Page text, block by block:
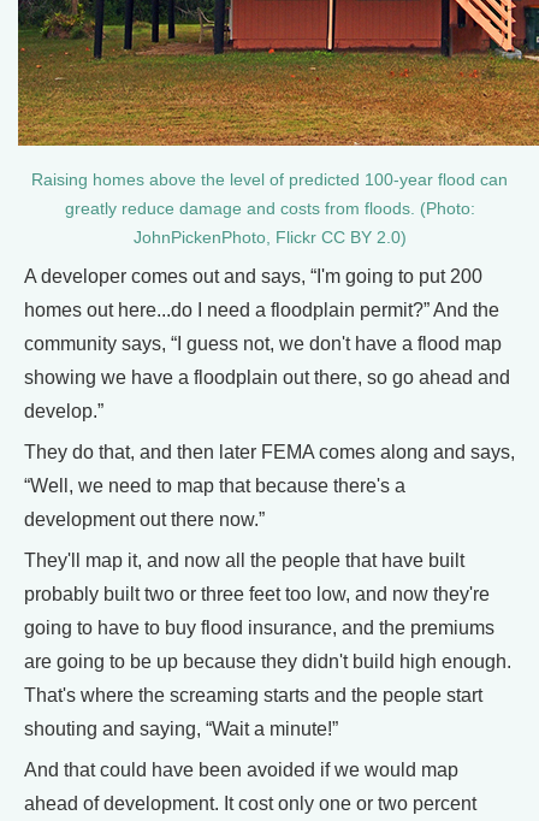
Raising homes above the level of predicted 100-year flood can
greatly reduce damage and costs from floods. (Photo:
JohnPickenPhoto, Flickr CC BY 2.0)
A developer comes out and says, “I'm going to put 200
homes out here...do I need a floodplain permit?” And the
community says, “I guess not, we don't have a flood map
showing we have a floodplain out there, so go ahead and
develop.”
They do that, and then later FEMA comes along and says,
“Well, we need to map that because there's a
development out there now.”
They'll map it, and now all the people that have built
probably built two or three feet too low, and now they're
going to have to buy flood insurance, and the premiums
are going to be up because they didn't build high enough.
That's where the screaming starts and the people start
shouting and saying, “Wait a minute!”
And that could have been avoided if we would map
ahead of development. It cost only one or two percent